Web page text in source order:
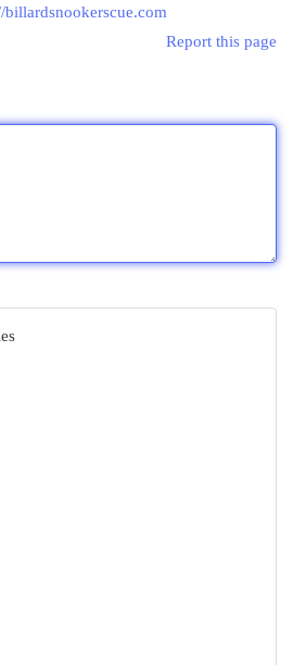
billardsnookerscue.com
Report this page